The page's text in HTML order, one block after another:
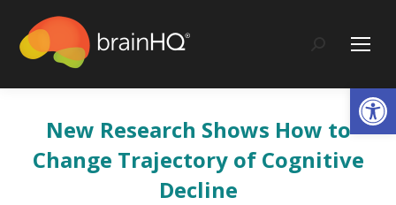
content
Search:
New Research Shows How to
Change Trajectory of Cognitive
Decline